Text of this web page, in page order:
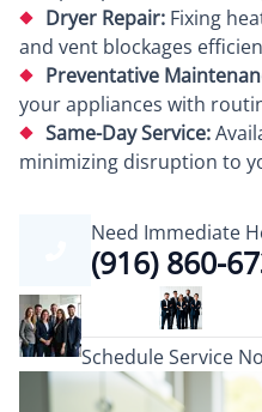
Dryer Repair: Fixing
and vent blockages
Preventative
your appliances with
Same-Day Service:
minimizing disruption to
Need Immediate
(916) 860-
Schedule Service